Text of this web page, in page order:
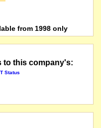
from 1998 only
to this company's:
Status